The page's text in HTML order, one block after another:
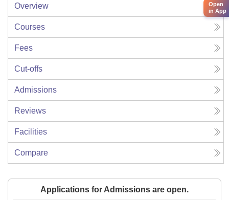
Overview
Courses
Fees
Cut-offs
Admissions
Reviews
Facilities
Compare
Applications for Admissions are open.
Open
in App